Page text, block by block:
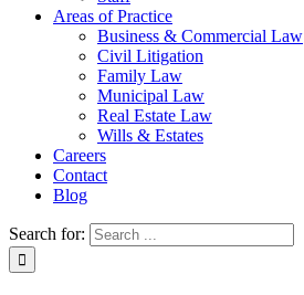
Areas of Practice
Business & Commercial Law
Civil Litigation
Family Law
Municipal Law
Real Estate Law
Wills & Estates
Careers
Contact
Blog
Search for: